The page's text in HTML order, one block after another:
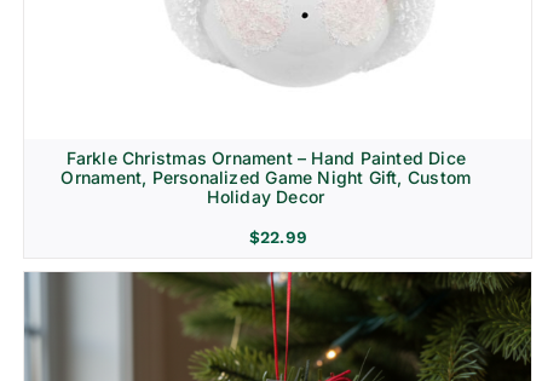
Farkle Christmas Ornament – Hand Painted Dice
Ornament, Personalized Game Night Gift, Custom
Holiday Decor
$22.99